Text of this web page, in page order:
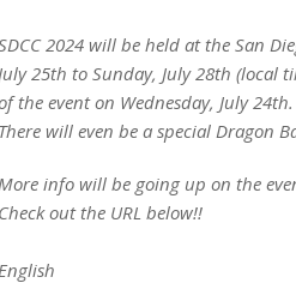
2024 will be held at the San
25th to Sunday, July 28th (local
the event on Wednesday, July 24th.
There will even be a special Dragon
info will be going up on the
Check out the URL below!!